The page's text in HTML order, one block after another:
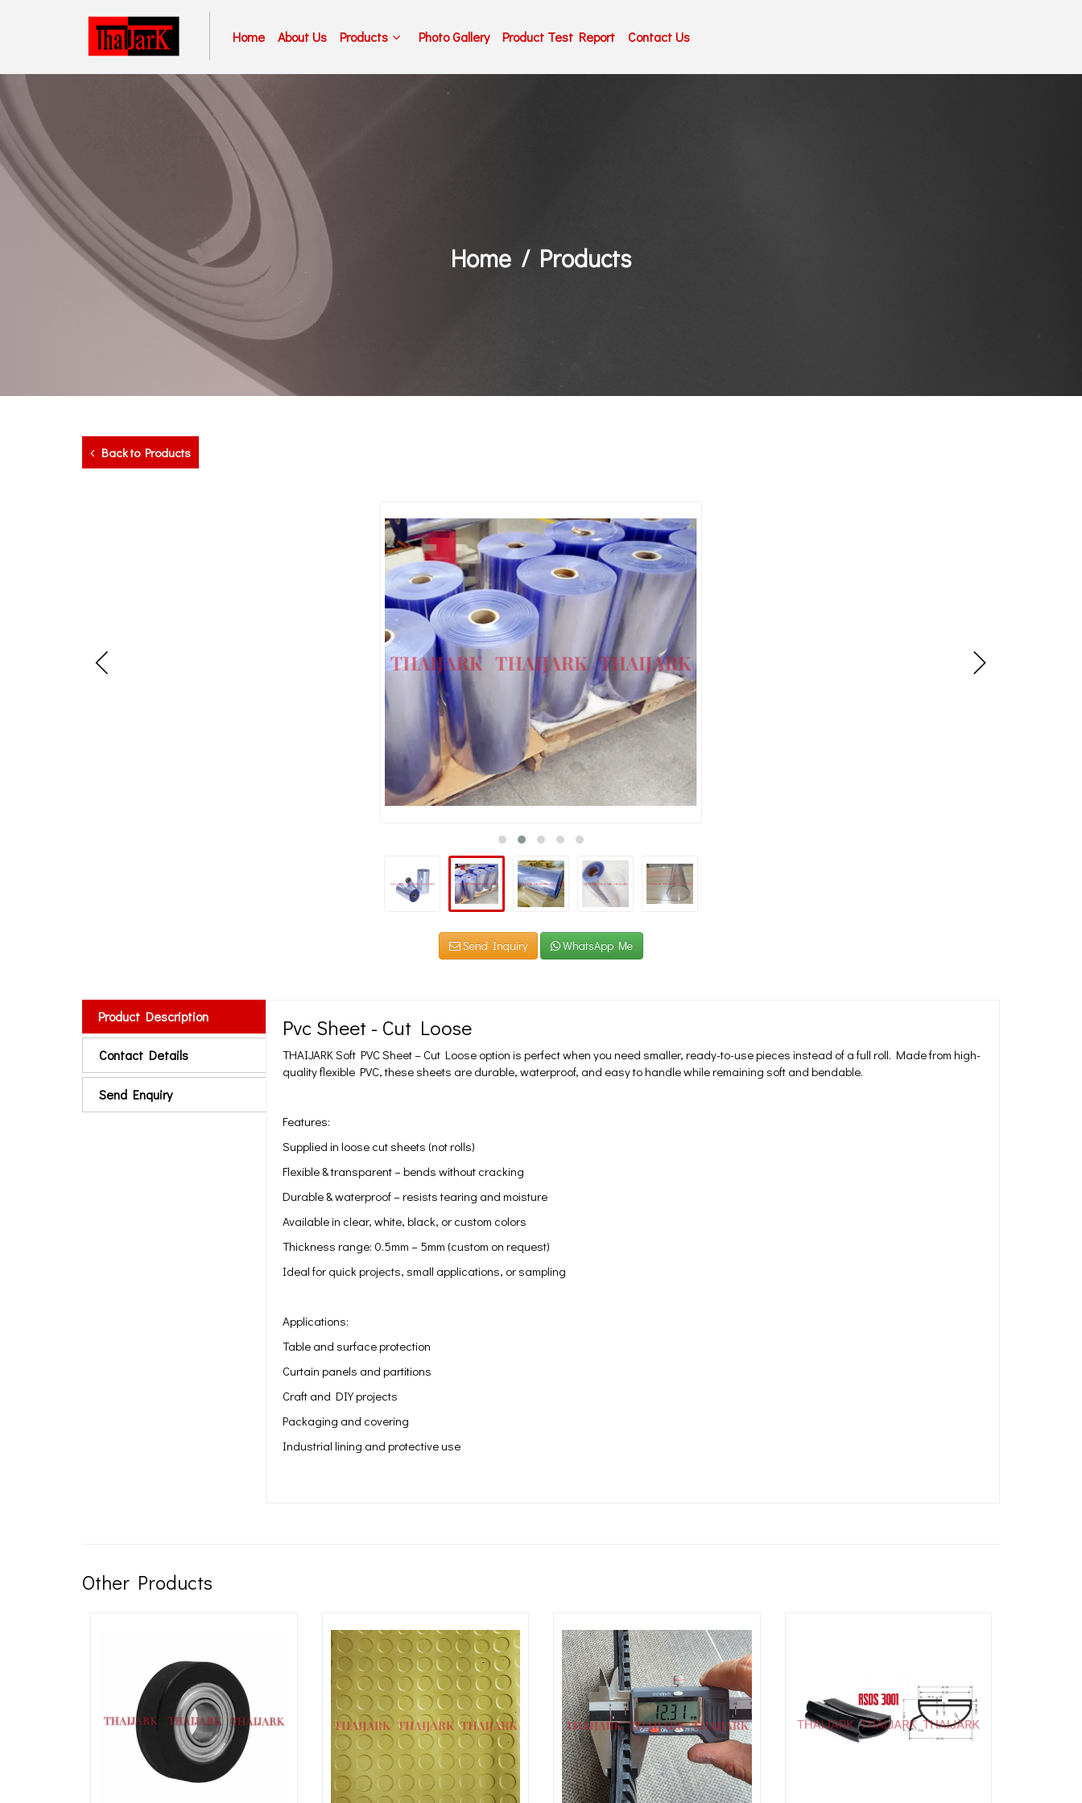
Home About Us Products Photo Gallery Product Test Report Contact Us
Home Products
Back to Products
Send Inquiry WhatsApp Me
Product Description
Contact Details
Send Enquiry
Pvc Sheet - Cut Loose
THAIJARK Soft PVC Sheet – Cut Loose option is perfect when you need smaller, ready-to-use pieces instead of a full roll. Made from high-
quality flexible PVC, these sheets are durable, waterproof, and easy to handle while remaining soft and bendable.
Features:
Supplied in loose cut sheets (not rolls)
Flexible & transparent – bends without cracking
Durable & waterproof – resists tearing and moisture
Available in clear, white, black, or custom colors
Thickness range: 0.5mm – 5mm (custom on request)
Ideal for quick projects, small applications, or sampling
Applications:
Table and surface protection
Curtain panels and partitions
Craft and DIY projects
Packaging and covering
Industrial lining and protective use
Other Products